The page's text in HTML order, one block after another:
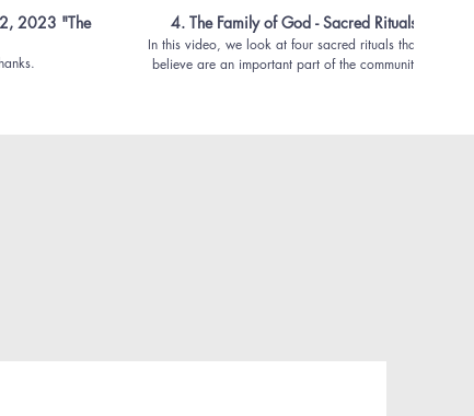
2023 "The
4. The Family of God - Sacred Rituals
In this video, we look at four sacred rituals that we
believe are an important part of the community of